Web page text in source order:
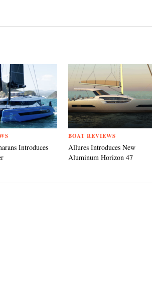
Introduces
BOAT REVIEWS
Allures Introduces New
Aluminum Horizon 47